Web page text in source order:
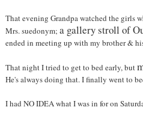
That evening Grandpa watched the girls
Mrs. suedonym; a gallery stroll of
ended in meeting up with my brother &
That night I tried to get to bed early, but
He's always doing that. I finally went to
I had NO IDEA what I was in for on